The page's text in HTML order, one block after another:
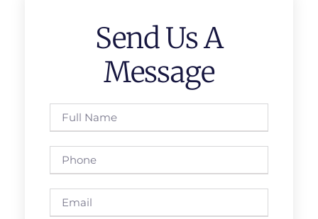
Send Us A
Message